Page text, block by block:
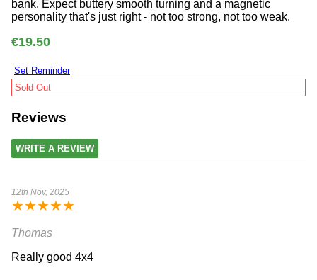
bank. Expect buttery smooth turning and a magnetic
personality that's just right - not too strong, not too weak.
€19.50
Set Reminder
Sold Out
Reviews
WRITE A REVIEW
12th Nov, 2025
★★★★★
Thomas
Really good 4x4